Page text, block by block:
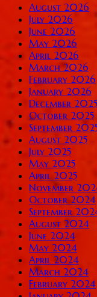
August 2026
July 2026
June 2026
May 2026
April 2026
March 2026
February 2026
January 2026
December 2025
October 2025
September
August 2025
July 2025
May 2025
April 2025
November
October 2024
September
August 2024
June 2024
May 2024
April 2024
March 2024
February 2024